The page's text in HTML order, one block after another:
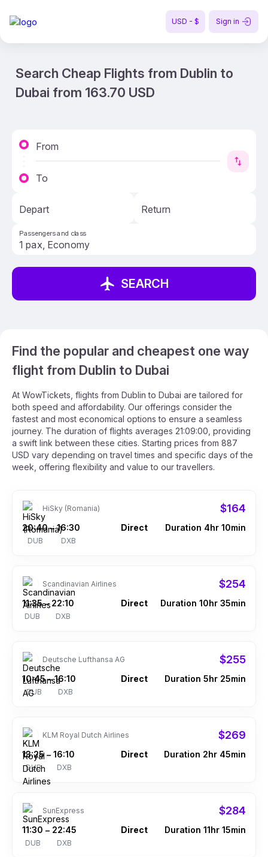
USD - $ Sign in
Search Cheap Flights from Dublin to
Dubai from 163.70 USD
From
To
Depart Return
Passengers and class
SEARCH
Find the popular and cheapest one way
flight from Dublin to Dubai
At WowTickets, flights from Dublin to Dubai are tailored for
both speed and affordability. Our offerings consider the
fastest and most economical options to ensure a seamless
journey. The duration of flights averages 21:09:00, providing
a swift link between these cities. Starting prices from 887
USD vary depending on travel times and specific days of the
week, offering flexibility and value to our travellers.
HiSky (Romania) $164
20:40
DUB
– 16:30
DXB
Direct Duration 4hr 10min
Scandinavian Airlines $254
11:35
DUB
– 22:10
DXB
Direct Duration 10hr 35min
Deutsche Lufthansa AG $255
10:45
DUB
– 16:10
DXB
Direct Duration 5hr 25min
KLM Royal Dutch Airlines $269
13:25
DUB
– 16:10
DXB
Direct Duration 2hr 45min
SunExpress $284
11:30
DUB
– 22:45
DXB
Direct Duration 11hr 15min